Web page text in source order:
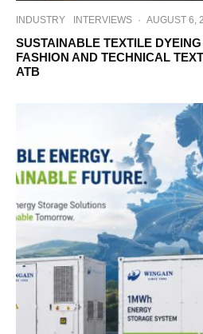
INDUSTRY INTERVIEWS · AUGUST 6,
SUSTAINABLE TEXTILE
FASHION AND TECHNICAL
ATB